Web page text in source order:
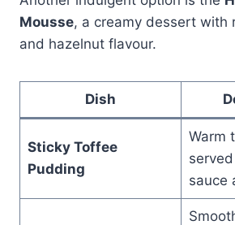
Mousse, a creamy dessert with
and hazelnut flavour.
Dish
Sticky Toffee
Pudding
Warm
sauce